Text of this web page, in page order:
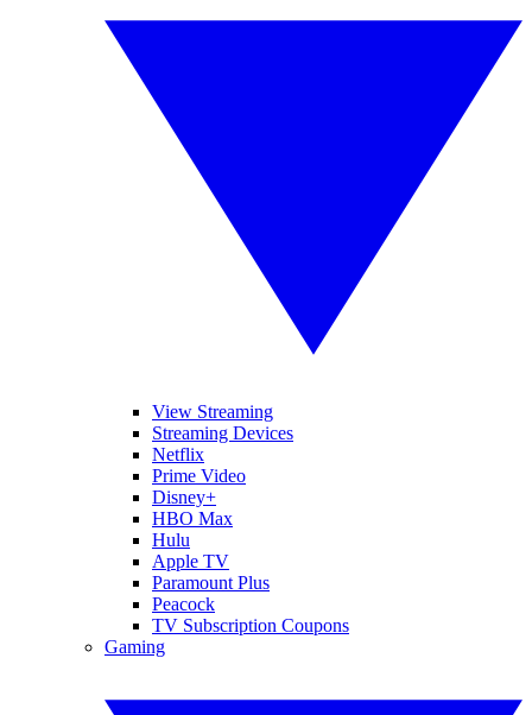
View Streaming
Streaming Devices
Netflix
Prime Video
Disney+
HBO Max
Hulu
Apple TV
Paramount Plus
Peacock
TV Subscription Coupons
Gaming